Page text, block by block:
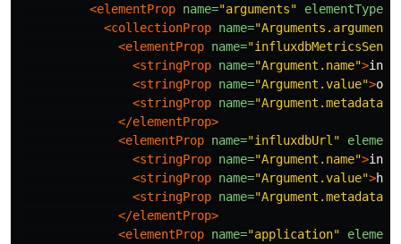
<elementProp name="arguments" elementType=
<collectionProp name=
<elementProp name=
<stringProp name="Argument.name">
<stringProp name="Argument.value">
<stringProp name="Argument.metadata"
</elementProp>
<elementProp name="influxdbUrl"
<stringProp name="Argument.name">
<stringProp name="Argument.value">
<stringProp name="Argument.metadata"
</elementProp>
<elementProp name="application"